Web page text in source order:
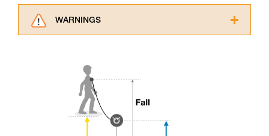
WARNINGS
advice itself. You must have already read and
understood the information in the Instructions
for Use to be able to understand this
supplementary information.
Mastering these techniques requires specific
training. Work with a professional to confirm